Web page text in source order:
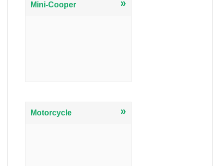
Mini-Cooper »
Motorcycle »